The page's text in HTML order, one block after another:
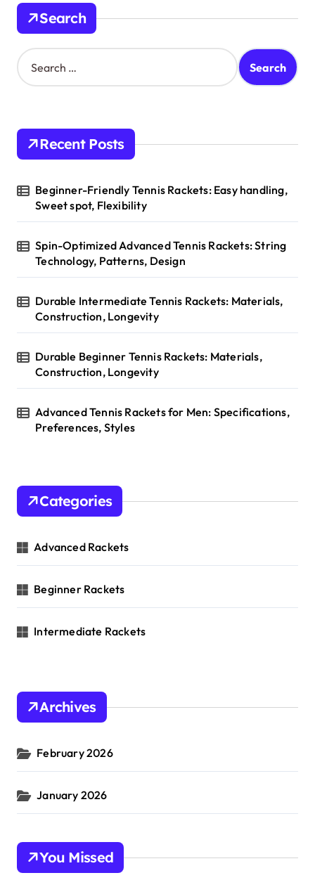
n
a
t
i
n
Search
S
e
h
o
:
Recent Posts
Beginner-Friendly Tennis Rackets: Easy handling,
Sweet spot, Flexibility
Spin-Optimized Advanced Tennis Rackets: String
Technology, Patterns, Design
Durable Intermediate Tennis Rackets: Materials,
Construction, Longevity
Durable Beginner Tennis Rackets: Materials,
Construction, Longevity
Advanced Tennis Rackets for Men: Specifications,
Preferences, Styles
Categories
Advanced Rackets
Beginner Rackets
Intermediate Rackets
Archives
February 2026
January 2026
You Missed